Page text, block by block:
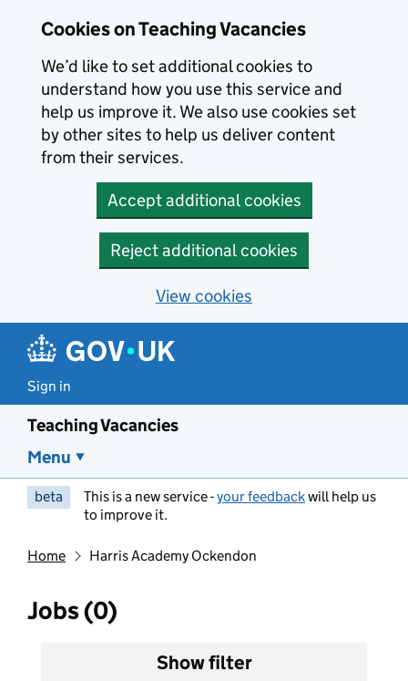
Cookies on Teaching Vacancies
We’d like to set additional cookies to
understand how you use this service and
help us improve it. We also use cookies set
by other sites to help us deliver content
from their services.
Accept additional cookies
Reject additional cookies
View cookies
Sign in
Teaching Vacancies
Menu
beta This is a new service -your feedbackwill help us
to improve it.
Home Harris Academy Ockendon
Jobs (0)
Show filter